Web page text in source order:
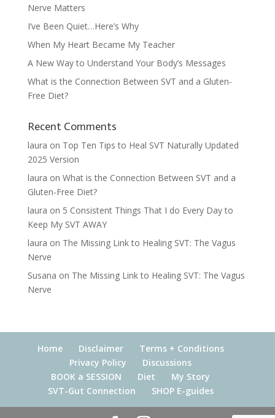
Nerve Matters
I’ve Been Quiet…Here’s Why
When My Heart Became My Teacher
A New Way to Understand Your Body’s Messages
What is the Connection Between SVT and a Gluten-
Free Diet?
Recent Comments
laura on Top Ten Tips to Heal SVT Naturally Updated
2025 Version
laura on What is the Connection Between SVT and a
Gluten-Free Diet?
laura on 5 Consistent Things That I do Every Day to
Keep My SVT AWAY
laura on The Missing Link to Healing SVT: The Vagus
Nerve
Susana on The Missing Link to Healing SVT: The Vagus
Nerve
Home Disclaimer
Terms + Conditions
Privacy Policy
Discussions
BOOK a SESSION
Diet
My Story
SVT-Gut Connection
SHOP E-guides